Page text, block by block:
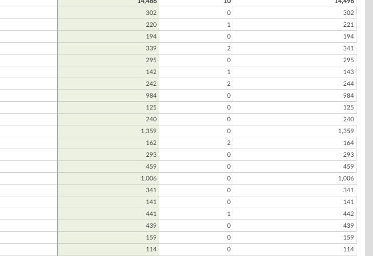
302 0
302
220 1
221
194 0
194
339 2
341
295 0
295
142 1
143
242 2
244
984 0
984
125 0
125
240 0
240
1,359 0
1,359
162 2
164
293 0
293
459 0
459
1,006 0
1,006
341 0
341
141 0
141
441 1
442
439 0
439
159 0
159
114 0
114